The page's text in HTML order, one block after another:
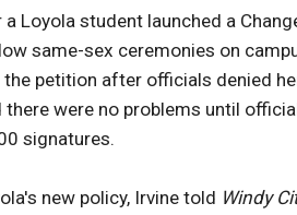
Loyola student launched a
same-sex ceremonies on
petition after officials denied
were no problems until
signatures.
new policy, Irvine told Windy